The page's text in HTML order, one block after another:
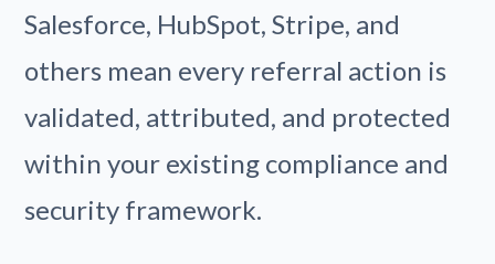
Salesforce, HubSpot, Stripe, and
others mean every referral action is
validated, attributed, and protected
within your existing compliance and
security framework.